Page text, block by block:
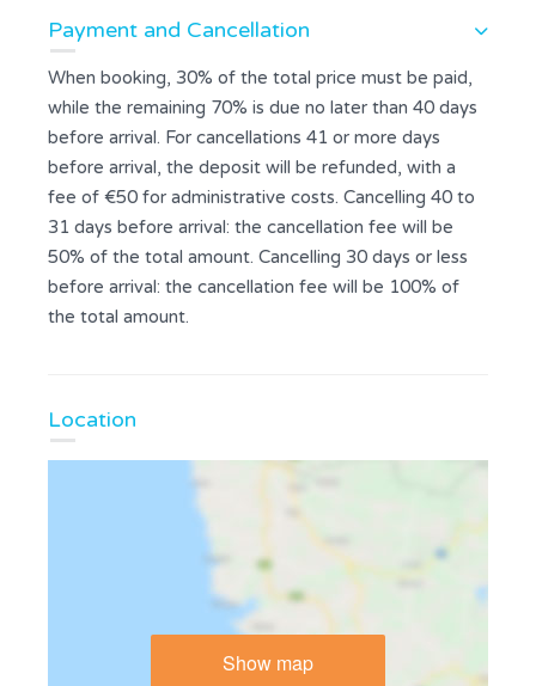
Payment and Cancellation
When booking, 30% of the total price must be paid,
while the remaining 70% is due no later than 40 days
before arrival. For cancellations 41 or more days
before arrival, the deposit will be refunded, with a
fee of €50 for administrative costs. Cancelling 40 to
31 days before arrival: the cancellation fee will be
50% of the total amount. Cancelling 30 days or less
before arrival: the cancellation fee will be 100% of
the total amount.
Location
Show map